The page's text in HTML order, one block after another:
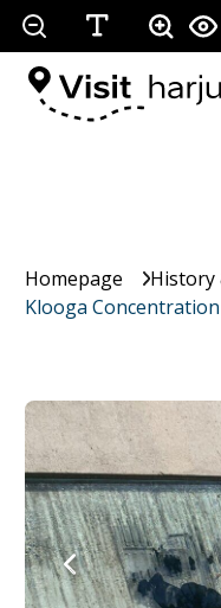
Homepage History
Klooga